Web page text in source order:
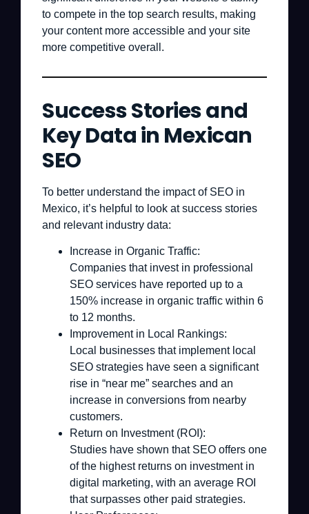
to compete in the top search results, making
your content more accessible and your site
more competitive overall.
Success Stories and
Key Data in Mexican
SEO
To better understand the impact of SEO in
Mexico, it’s helpful to look at success stories
and relevant industry data:
Increase in Organic Traffic:
Companies that invest in professional
SEO services have reported up to a
150% increase in organic traffic within 6
to 12 months.
Improvement in Local Rankings:
Local businesses that implement local
SEO strategies have seen a significant
rise in “near me” searches and an
increase in conversions from nearby
customers.
Return on Investment (ROI):
Studies have shown that SEO offers one
of the highest returns on investment in
digital marketing, with an average ROI
that surpasses other paid strategies.